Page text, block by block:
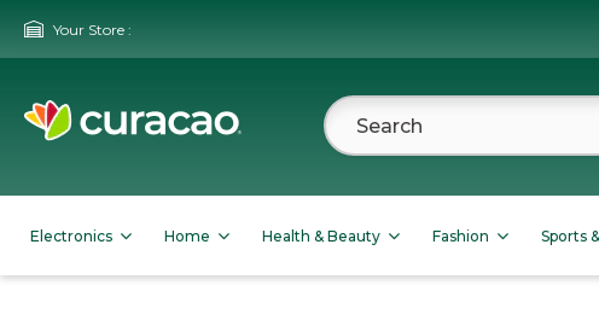
Your Store :
Electronics Home Health & Beauty Fashion Sports